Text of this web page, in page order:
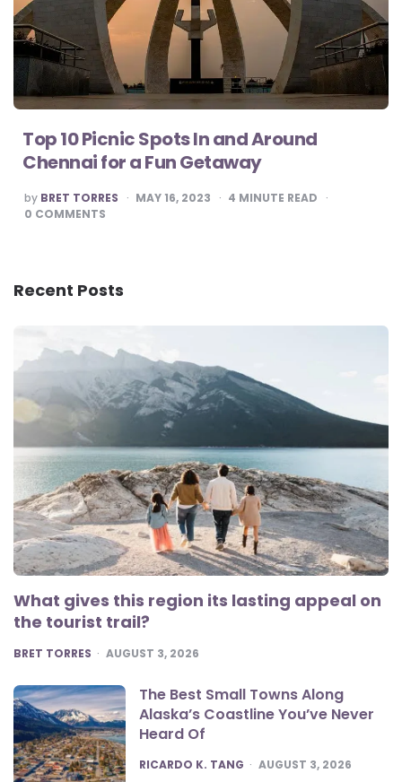
Top 10 Picnic Spots In and Around
Chennai for a Fun Getaway
POSTED
BY
by BRET TORRES MAY 16, 2023 4 MINUTE READ
0 COMMENTS
Recent Posts
What gives this region its lasting appeal on
the tourist trail?
POSTED
BRET TORRES AUGUST 3, 2026
The Best Small Towns Along
Alaska’s Coastline You’ve Never
Heard Of
POSTED
RICARDO K. TANG AUGUST 3, 2026